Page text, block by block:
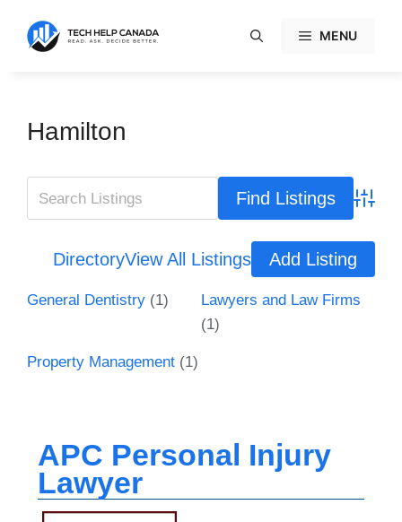
content
MENU
Hamilton
DirectoryView All Listings Add Listing
General Dentistry (1)
Lawyers and Law Firms
(1)
Property Management (1)
APC Personal Injury
Lawyer